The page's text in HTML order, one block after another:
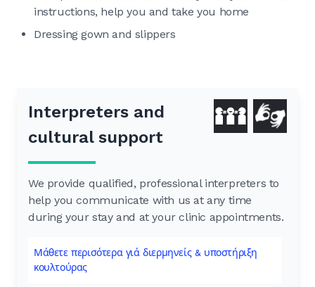
instructions, help you and take you home
Dressing gown and slippers
Interpreters and
cultural support
We provide qualified, professional interpreters to
help you communicate with us at any time
during your stay and at your clinic appointments.
Μάθετε περισότερα γιά διερμηνείς & υποστήριξη
κουλτούρας